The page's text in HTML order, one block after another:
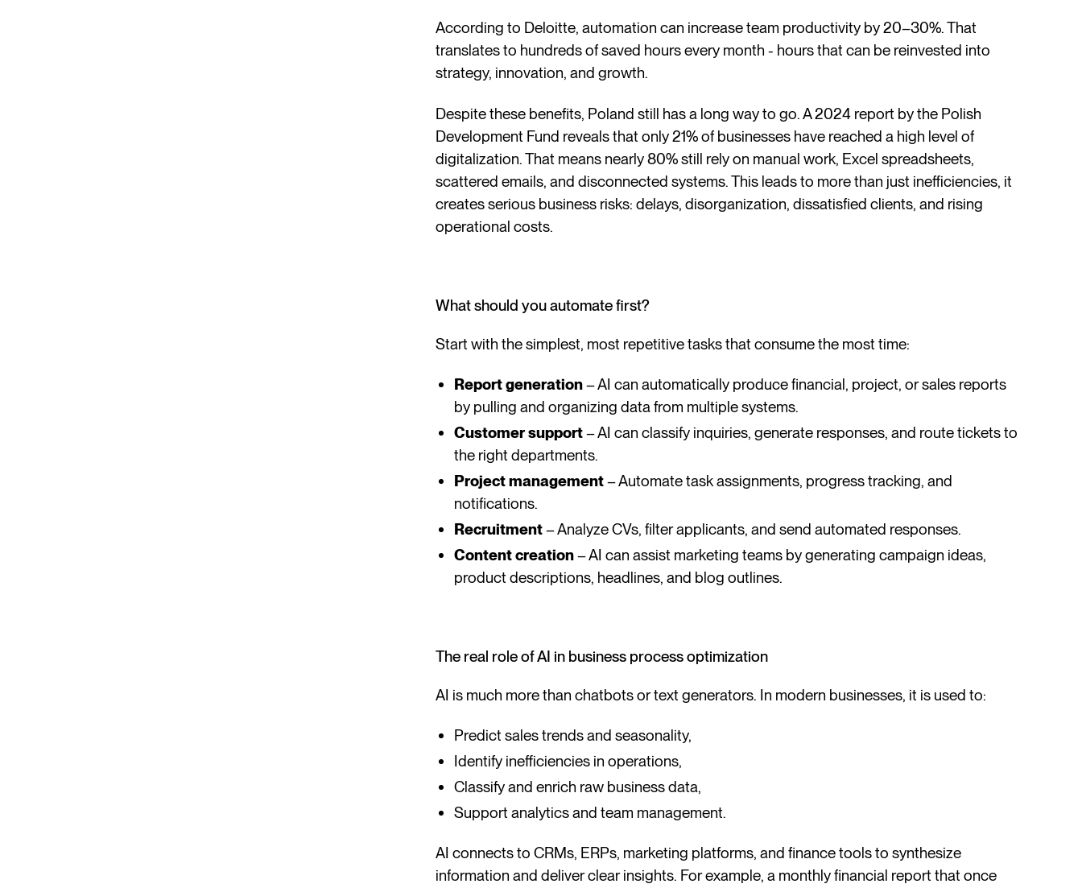
According to Deloitte, automation can increase team productivity by 20–30%. That
translates to hundreds of saved hours every month - hours that can be reinvested into
strategy, innovation, and growth.
Despite these benefits, Poland still has a long way to go. A 2024 report by the Polish
Development Fund reveals that only 21% of businesses have reached a high level of
digitalization. That means nearly 80% still rely on manual work, Excel spreadsheets,
scattered emails, and disconnected systems. This leads to more than just inefficiencies, it
creates serious business risks: delays, disorganization, dissatisfied clients, and rising
operational costs.
What should you automate first?
Start with the simplest, most repetitive tasks that consume the most time:
Report generation– AI can automatically produce financial, project, or sales reports
by pulling and organizing data from multiple systems.
Customer support– AI can classify inquiries, generate responses, and route tickets to
the right departments.
Project management– Automate task assignments, progress tracking, and
notifications.
Recruitment– Analyze CVs, filter applicants, and send automated responses.
Content creation– AI can assist marketing teams by generating campaign ideas,
product descriptions, headlines, and blog outlines.
The real role of AI in business process optimization
AI is much more than chatbots or text generators. In modern businesses, it is used to:
Predict sales trends and seasonality,
Identify inefficiencies in operations,
Classify and enrich raw business data,
Support analytics and team management.
AI connects to CRMs, ERPs, marketing platforms, and finance tools to synthesize
information and deliver clear insights. For example, a monthly financial report that once